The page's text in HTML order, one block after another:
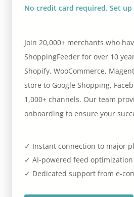
No credit card required. Set
Join 20,000+ merchants who
ShoppingFeeder for over 10
Shopify, WooCommerce,
store to Google Shopping,
1,000+ channels. Our team
onboarding to ensure your
✓ Instant connection to major
✓ AI-powered feed optimization
✓ Dedicated support from e-